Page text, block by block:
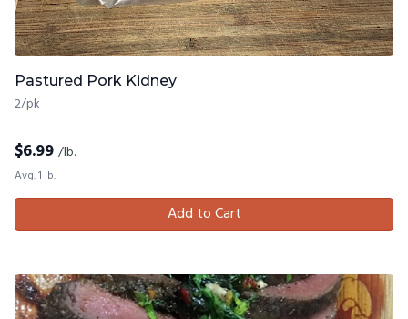
Pastured Pork Kidney
2/pk
$6.99 /lb.
Avg. 1 lb.
Add to Cart